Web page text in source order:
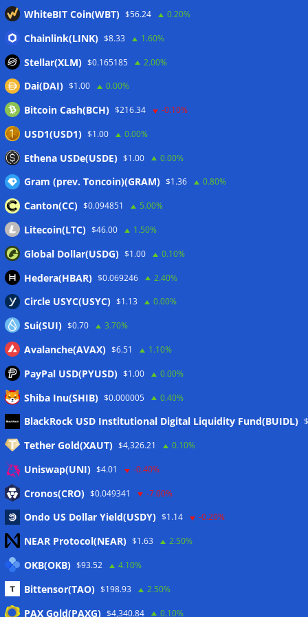
outweigh spot eight times over
07/08/2026
CleanSpark misses Wall Street revenue estimates as shares
sink
Luxembourg approval 07/08/2026
CLARITY Act delay gives Asian financial hubs an opening:
First Digital CEO
Coldcard exploit pushes July losses to $247M as second-
worst month of 2026 07/08/2026
Wallets&Co
Meta
Eintrags-Feed
Kommentar-Feed
WordPress.org
Twitter
WhiteBIT Coin(WBT) $56.24 0.20%
Chainlink(LINK) $8.33 1.60%
Stellar(XLM) $0.165185 2.00%
Dai(DAI) $1.00 0.00%
Bitcoin Cash(BCH) $216.34 -0.10%
USD1(USD1) $1.00 0.00%
Ethena USDe(USDE) $1.00 0.00%
Gram (prev. Toncoin)(GRAM) $1.36 0.80%
Canton(CC) $0.094851 5.00%
Litecoin(LTC) $46.00 1.50%
Global Dollar(USDG) $1.00 0.10%
Hedera(HBAR) $0.069246 2.40%
Circle USYC(USYC) $1.13 0.00%
Sui(SUI) $0.70 3.70%
Avalanche(AVAX) $6.51 1.10%
PayPal USD(PYUSD) $1.00 0.00%
Shiba Inu(SHIB) $0.000005 0.40%
BlackRock USD Institutional Digital Liquidity Fund(BUIDL)
Tether Gold(XAUT) $4,326.21 0.10%
Uniswap(UNI) $4.01 -0.40%
Cronos(CRO) $0.049341 -7.00%
Ondo US Dollar Yield(USDY) $1.14 -0.20%
NEAR Protocol(NEAR) $1.63 2.50%
OKB(OKB) $93.52 4.10%
Bittensor(TAO) $198.93 2.50%
PAX Gold(PAXG) $4,340.84 0.10%